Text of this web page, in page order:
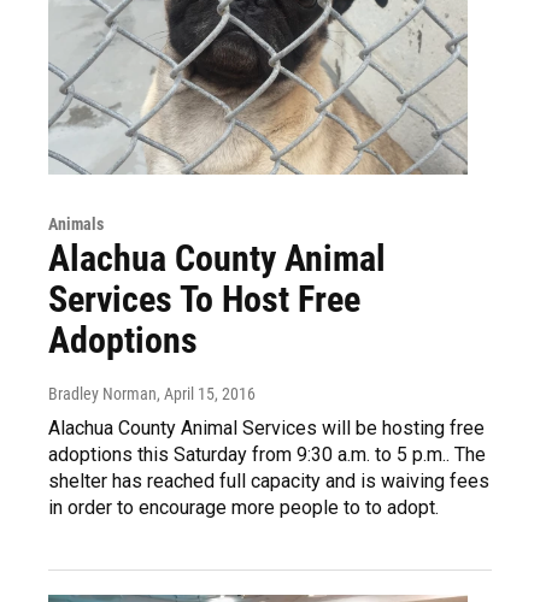
Animals
Alachua County Animal
Services To Host Free
Adoptions
Bradley Norman, April 15, 2016
Alachua County Animal Services will be hosting free
adoptions this Saturday from 9:30 a.m. to 5 p.m.. The
shelter has reached full capacity and is waiving fees
in order to encourage more people to to adopt.